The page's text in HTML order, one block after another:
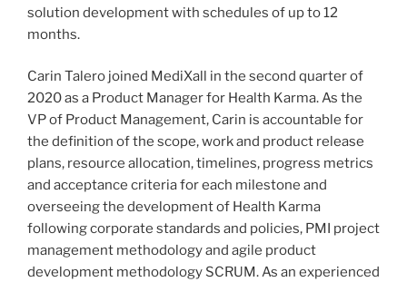
solution development with schedules of up to 12
months.
Carin Talero joined MediXall in the second quarter of
2020 as a Product Manager for Health Karma. As the
VP of Product Management, Carin is accountable for
the definition of the scope, work and product release
plans, resource allocation, timelines, progress metrics
and acceptance criteria for each milestone and
overseeing the development of Health Karma
following corporate standards and policies, PMI project
management methodology and agile product
development methodology SCRUM. As an experienced